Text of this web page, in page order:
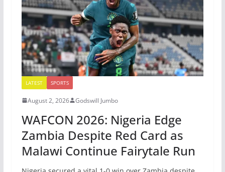
LATEST SPORTS
August 2, 2026 Godswill Jumbo
WAFCON 2026: Nigeria Edge
Zambia Despite Red Card as
Malawi Continue Fairytale Run